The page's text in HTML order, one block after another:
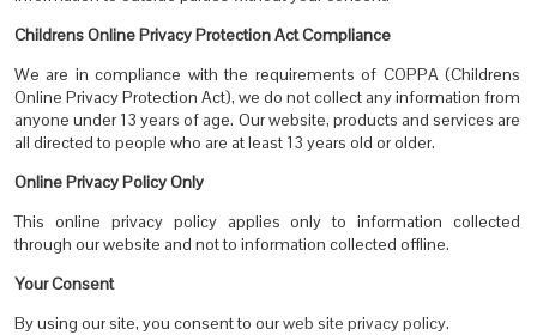
Childrens Online Privacy Protection Act Compliance
We are in compliance with the requirements of COPPA (Childrens
Online Privacy Protection Act), we do not collect any information from
anyone under 13 years of age. Our website, products and services are
all directed to people who are at least 13 years old or older.
Online Privacy Policy Only
This online privacy policy applies only to information collected
through our website and not to information collected offline.
Your Consent
By using our site, you consent to ourweb site privacy policy.